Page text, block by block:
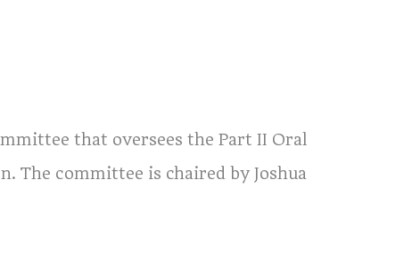
that oversees the Part II Oral
The committee is chaired by Joshua